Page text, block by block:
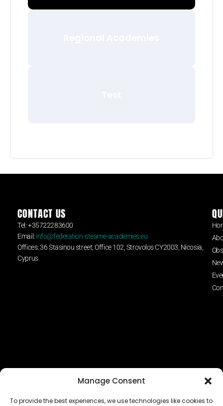
Manage Consent
To provide the best experiences, we use technologies like cookies to
CONTACT US
Tel: +35722283600
Email: info@federation-steame-academies.eu
Offices: 36 Stasinou street, Office 102, Strovolos CY2003, Nicosia,
Cyprus